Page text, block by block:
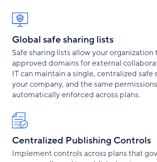
Global safe sharing lists
Safe sharing lists allow your
approved domains for external
IT can maintain a single, centralized safe
your company, and the same
automatically enforced across plans.
Centralized Publishing Controls
Implement controls across plans that